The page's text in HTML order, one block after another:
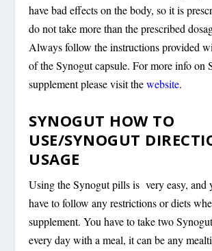
have bad effects on the body, so it is
do not take more than the prescribed
Always follow the instructions provided
of the Synogut capsule. For more info on
supplement please visit the website.
SYNOGUT HOW TO
USE/SYNOGUT
USAGE
Using the Synogut pills is very easy, and
have to follow any restrictions or diets
supplement. You have to take two
every day with a meal, it can be any